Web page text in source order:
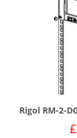
Rigol RM-2-
£